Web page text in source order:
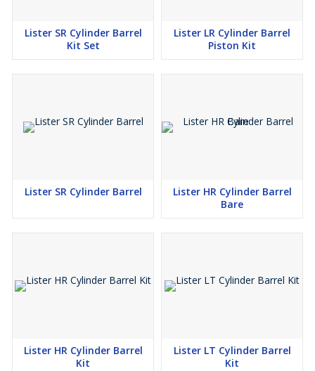
Lister SR Cylinder Barrel
Kit Set
Lister LR Cylinder Barrel
Piston Kit
Lister SR Cylinder Barrel
Lister HR Cylinder Barrel
Bare
Lister HR Cylinder Barrel
Kit
Lister LT Cylinder Barrel
Kit